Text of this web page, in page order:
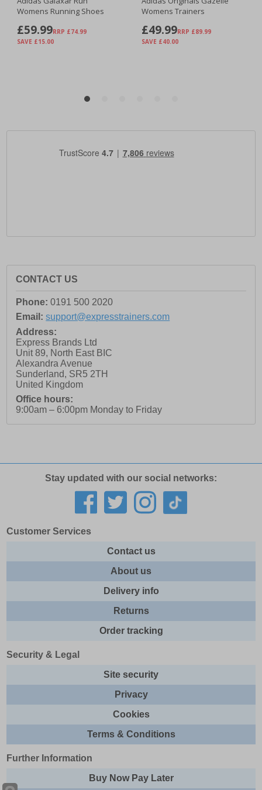
CONTACT US
Phone: 0191 500 2020
Email: support@expresstrainers.com
Address:
Express Brands Ltd
Unit 89, North East BIC
Alexandra Avenue
Sunderland, SR5 2TH
United Kingdom
Office hours:
9:00am – 6:00pm Monday to Friday
Stay updated with our social networks:
Customer Services
Contact us
About us
Delivery info
Returns
Order tracking
Security & Legal
Site security
Privacy
Cookies
Terms & Conditions
Further Information
Buy Now Pay Later